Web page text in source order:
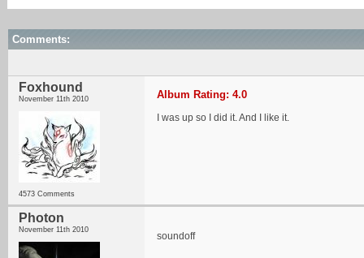
Comments:
Foxhound
November 11th 2010
4573 Comments
Album Rating: 4.0
I was up so I did it. And I like it.
Photon
November 11th 2010
soundoff